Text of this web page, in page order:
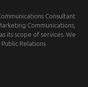
Consultant
Communications,
its scope of services. We
Public Relations